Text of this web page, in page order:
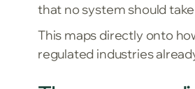
that no system should
This maps directly onto
regulated industries